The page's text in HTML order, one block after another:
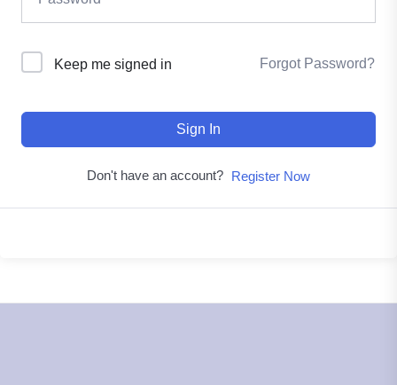
Keep me signed in Forgot Password?
Sign In
Don't have an account? Register Now